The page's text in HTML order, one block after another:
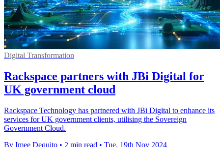
Digital Transformation
Rackspace partners with JBi Digital for
UK government cloud
Rackspace Technology has partnered with JBi Digital to enhance its
services for UK government clients, utilising the Sovereign
Government Cloud.
By Imee Dequito • 2 min read • Tue, 19th Nov 2024